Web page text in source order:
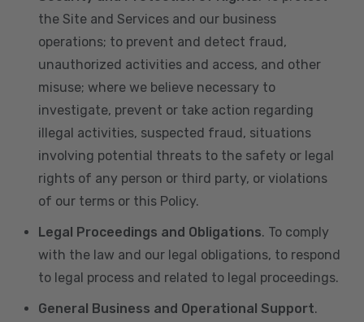
the Site and Services and our business
operations; to prevent and detect fraud,
unauthorized activities and access, and other
misuse; where we believe necessary to
investigate, prevent or take action regarding
illegal activities, suspected fraud, situations
involving potential threats to the safety or legal
rights of any person or third party, or violations
of our terms or this Policy.
Legal Proceedings and Obligations. To comply
with the law and our legal obligations, to respond
to legal process and related to legal proceedings.
General Business and Operational Support.